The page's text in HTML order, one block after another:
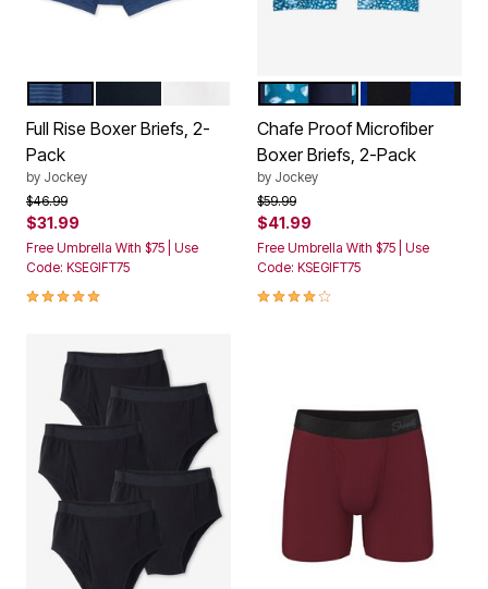
Color Options
NAVY STRIPE
Full Rise Boxer Briefs, 2-
Pack
by Jockey
Price reduced from
$46.99to
$31.99
Free Umbrella With $75 | Use
Code: KSEGIFT75
5.0 out of 5 Customer Rating
Color Options
PEBBLE TEAL BLUE
Chafe Proof Microfiber
Boxer Briefs, 2-Pack
by Jockey
Price reduced from
$59.99to
$41.99
Free Umbrella With $75 | Use
Code: KSEGIFT75
4.0 out of 5 Customer Rating